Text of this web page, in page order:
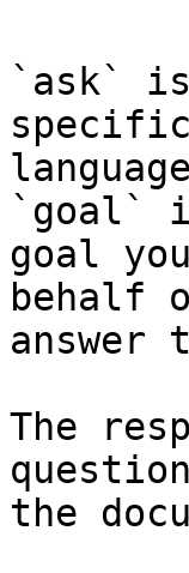
`ask`
`goal`
goal
behalf
The
the